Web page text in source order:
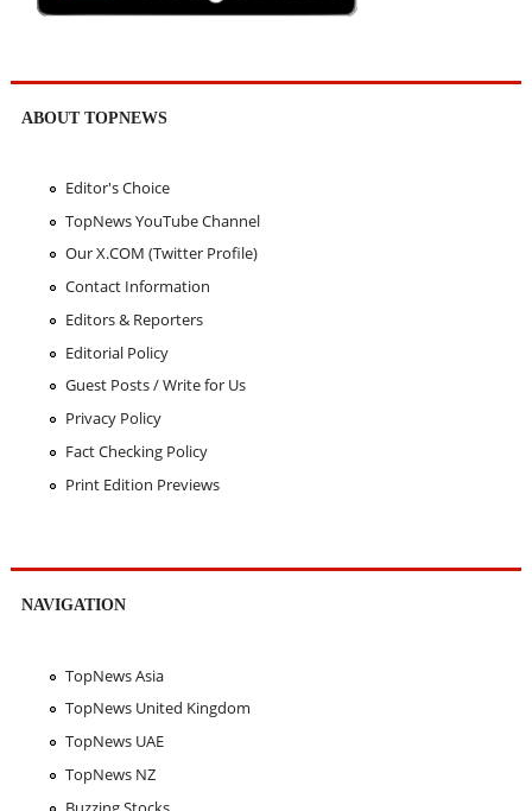
ABOUT TOPNEWS
Editor's Choice
TopNews YouTube Channel
Our X.COM (Twitter Profile)
Contact Information
Editors & Reporters
Editorial Policy
Guest Posts / Write for Us
Privacy Policy
Fact Checking Policy
Print Edition Previews
NAVIGATION
TopNews Asia
TopNews United Kingdom
TopNews UAE
TopNews NZ